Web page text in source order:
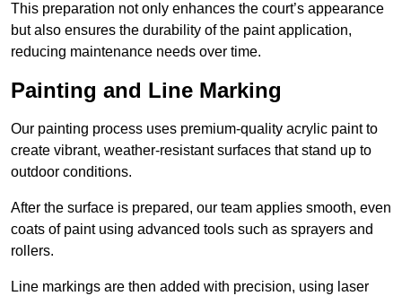
This preparation not only enhances the court’s appearance
but also ensures the durability of the paint application,
reducing maintenance needs over time.
Painting and Line Marking
Our painting process uses premium-quality acrylic paint to
create vibrant, weather-resistant surfaces that stand up to
outdoor conditions.
After the surface is prepared, our team applies smooth, even
coats of paint using advanced tools such as sprayers and
rollers.
Line markings are then added with precision, using laser